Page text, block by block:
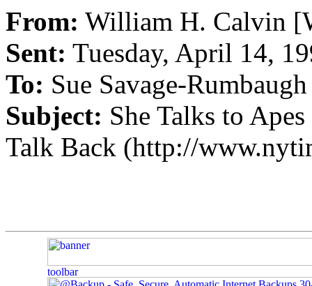
From: William H. Calvin
Sent: Tuesday, April 14,
To: Sue Savage-Rumbaugh
Subject: She Talks to
Talk Back (http://